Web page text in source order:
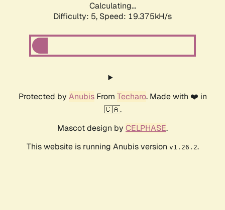
Calculating...
Difficulty: 5, Speed: 19.375kH/s
Protected by AnubisFrom Techaro. Made with ❤️ in
🇨🇦.
Mascot design by CELPHASE.
This website is running Anubis version v1.26.2.